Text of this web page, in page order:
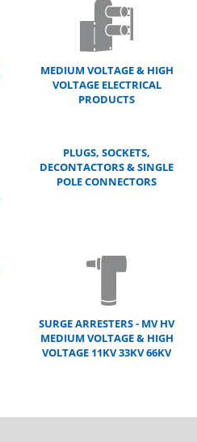
MEDIUM VOLTAGE & HIGH
VOLTAGE ELECTRICAL
PRODUCTS
PLUGS, SOCKETS,
DECONTACTORS & SINGLE
POLE CONNECTORS
SURGE ARRESTERS - MV HV
MEDIUM VOLTAGE & HIGH
VOLTAGE 11KV 33KV 66KV